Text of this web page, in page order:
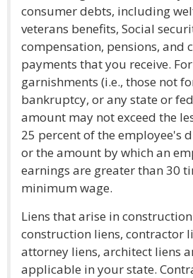
consumer debts, including
veterans benefits, Social
compensation, pensions, and
payments that you receive.
garnishments (i.e., those not
bankruptcy, or any state or
amount may not exceed the
25 percent of the employee's
or the amount by which an
earnings are greater than 30
minimum wage.
Liens that arise in
construction liens, contractor
attorney liens, architect liens
applicable in your state.